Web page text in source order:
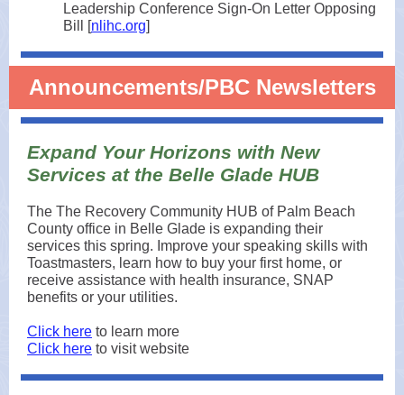
Leadership Conference Sign-On Letter Opposing
Bill [nlihc.org]
Announcements/PBC Newsletters
Expand Your Horizons with New
Services at the Belle Glade HUB
The The Recovery Community HUB of Palm Beach
County office in Belle Glade is expanding their
services this spring. Improve your speaking skills with
Toastmasters, learn how to buy your first home, or
receive assistance with health insurance, SNAP
benefits or your utilities.
Click here to learn more
Click here to visit website